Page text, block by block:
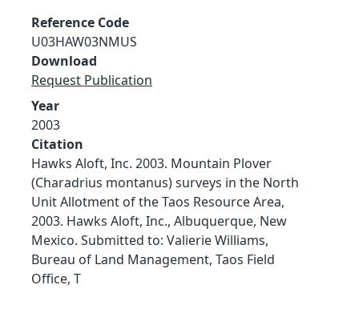
Reference Code
U03HAW03NMUS
Download
Request Publication
Year
2003
Citation
Hawks Aloft, Inc. 2003. Mountain Plover
(Charadrius montanus) surveys in the North
Unit Allotment of the Taos Resource Area,
2003. Hawks Aloft, Inc., Albuquerque, New
Mexico. Submitted to: Valierie Williams,
Bureau of Land Management, Taos Field
Office, T